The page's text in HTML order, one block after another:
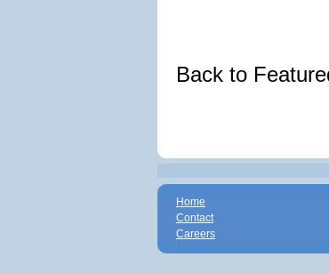
Back to
Home
Contact
Careers